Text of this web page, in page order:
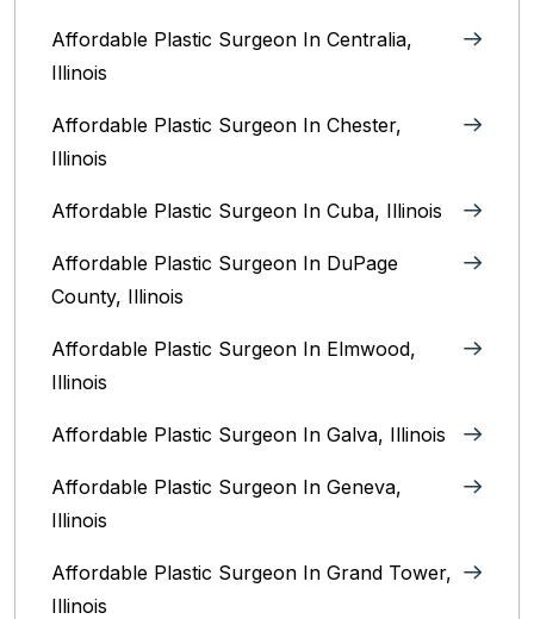
Affordable Plastic Surgeon In Centralia,
Illinois
Affordable Plastic Surgeon In Chester,
Illinois
Affordable Plastic Surgeon In Cuba, Illinois
Affordable Plastic Surgeon In DuPage
County, Illinois
Affordable Plastic Surgeon In Elmwood,
Illinois
Affordable Plastic Surgeon In Galva, Illinois
Affordable Plastic Surgeon In Geneva,
Illinois
Affordable Plastic Surgeon In Grand Tower,
Illinois